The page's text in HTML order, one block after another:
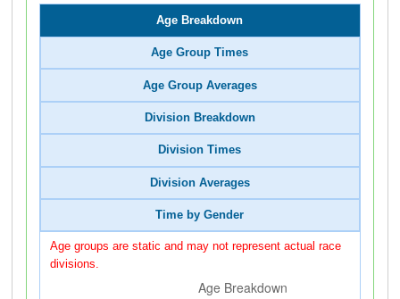
Age Breakdown
Age Group Times
Age Group Averages
Division Breakdown
Division Times
Division Averages
Time by Gender
Age groups are static and may not represent actual race
divisions.